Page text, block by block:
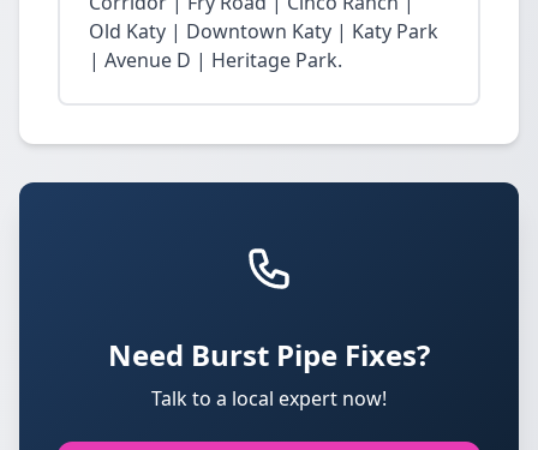
Old Katy | Downtown Katy | Katy Park
| Avenue D | Heritage Park.
Need Burst Pipe Fixes?
Talk to a local expert now!